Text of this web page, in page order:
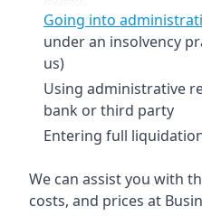
Going into
under an insolvency
us)
Using administrative
bank or third party
Entering full
We can assist you with
costs, and prices at